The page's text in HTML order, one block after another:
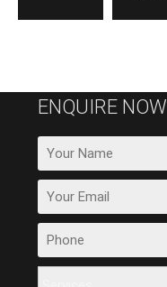
ENQUIRE NOW